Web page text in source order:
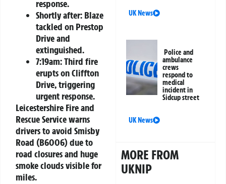
response.
Shortly after: Blaze
tackled on Prestop
Drive and
extinguished.
7:19am: Third fire
erupts on Cliffton
Drive, triggering
urgent response.
Leicestershire Fire and
Rescue Service warns
drivers to avoid Smisby
Road (B6006) due to
road closures and huge
smoke clouds visible for
miles.
UK News
Police and
ambulance
crews
respond to
medical
incident in
Sidcup street
UK News
MORE FROM
UKNIP